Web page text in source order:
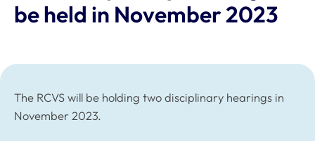
be held in November 2023
The RCVS will be holding two disciplinary hearings in
November 2023.